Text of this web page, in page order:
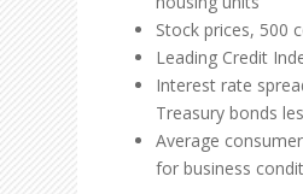
Stock prices, 500
Leading Credit
Interest rate
Treasury bonds
Average
for business